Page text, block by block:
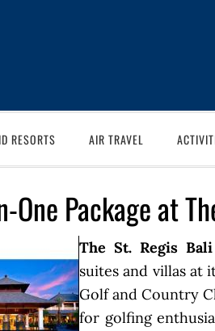
RESORTS AIR TRAVEL
One Package at
The St. Regis
suites and villas at
Golf and Country
for golfing